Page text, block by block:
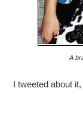
A
I tweeted about